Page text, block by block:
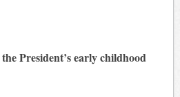
President’s early childhood